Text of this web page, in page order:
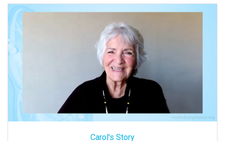
Carol's Story